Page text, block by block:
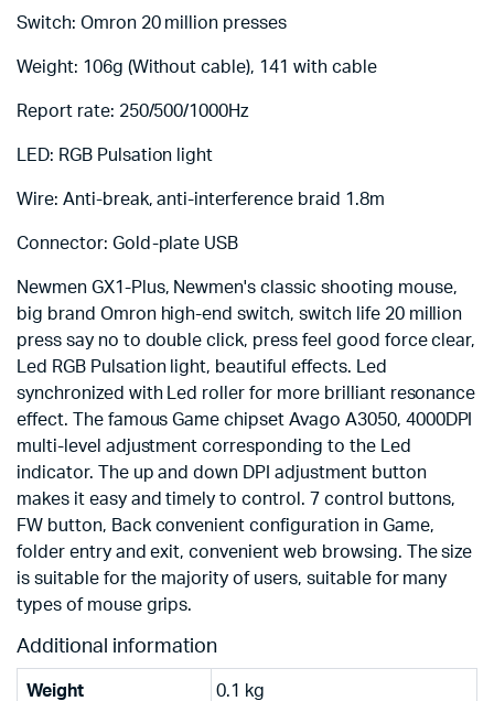
Switch: Omron 20 million presses
Weight: 106g (Without cable), 141 with cable
Report rate: 250/500/1000Hz
LED: RGB Pulsation light
Wire: Anti-break, anti-interference braid 1.8m
Connector: Gold-plate USB
Newmen GX1-Plus, Newmen's classic shooting mouse,
big brand Omron high-end switch, switch life 20 million
press say no to double click, press feel good force clear,
Led RGB Pulsation light, beautiful effects. Led
synchronized with Led roller for more brilliant resonance
effect. The famous Game chipset Avago A3050, 4000DPI
multi-level adjustment corresponding to the Led
indicator. The up and down DPI adjustment button
makes it easy and timely to control. 7 control buttons,
FW button, Back convenient configuration in Game,
folder entry and exit, convenient web browsing. The size
is suitable for the majority of users, suitable for many
types of mouse grips.
Additional information
Weight 0.1 kg